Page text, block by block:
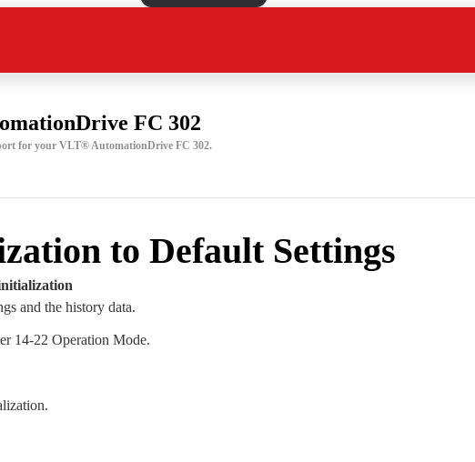
FC 302
for your VLT® AutomationDrive FC 302.
to Default Settings
and the history data.
14-22 Operation Mode.